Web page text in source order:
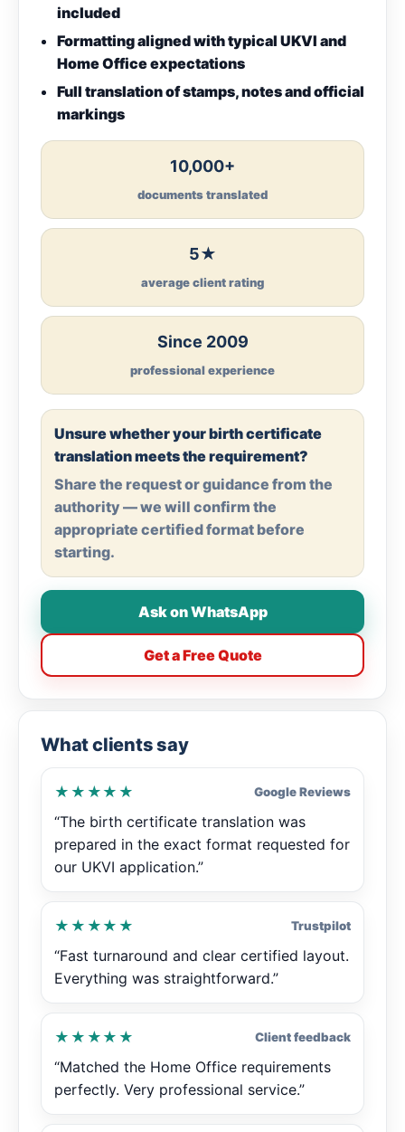
included
Formatting aligned with typical UKVI and
Home Office expectations
Full translation of stamps, notes and official
markings
10,000+
documents translated
5★
average client rating
Since 2009
professional experience
Unsure whether your birth certificate
translation meets the requirement?
Share the request or guidance from the
authority — we will confirm the
appropriate certified format before
starting.
Ask on WhatsApp
Get a Free Quote
What clients say
★★★★★ Google Reviews
“The birth certificate translation was
prepared in the exact format requested for
our UKVI application.”
★★★★★ Trustpilot
“Fast turnaround and clear certified layout.
Everything was straightforward.”
★★★★★ Client feedback
“Matched the Home Office requirements
perfectly. Very professional service.”